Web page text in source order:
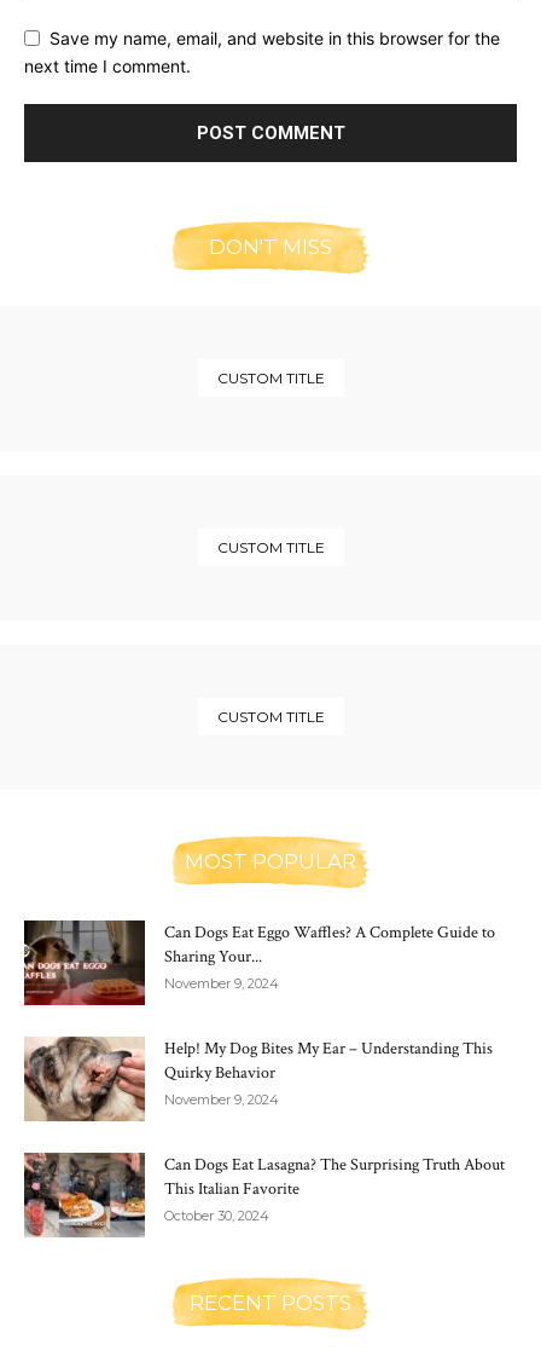
Save my name, email, and website in this browser for the
next time I comment.
DON'T MISS
CUSTOM TITLE
CUSTOM TITLE
CUSTOM TITLE
MOST POPULAR
Can Dogs Eat Eggo Waffles? A Complete Guide to
Sharing Your...
November 9, 2024
Help! My Dog Bites My Ear – Understanding This
Quirky Behavior
November 9, 2024
Can Dogs Eat Lasagna? The Surprising Truth About
This Italian Favorite
October 30, 2024
RECENT POSTS